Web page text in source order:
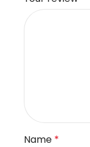
Name *